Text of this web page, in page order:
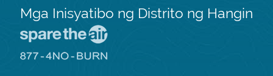
Mga Inisyatibo ng Distrito ng Hangin